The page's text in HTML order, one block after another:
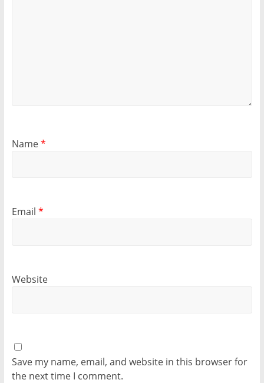
Name*
Email *
Website
Save my name, email, and website in this browser for
the next time I comment.